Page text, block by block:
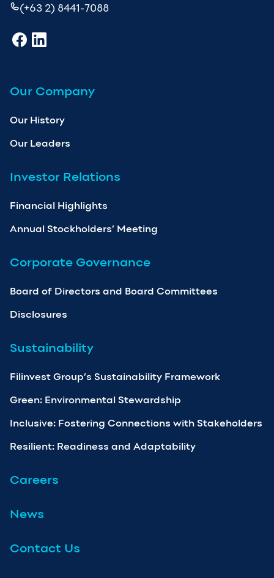
(+63 2) 8441-7088
Our Company
Our History
Our Leaders
Investor Relations
Financial Highlights
Annual Stockholders’ Meeting
Corporate Governance
Board of Directors and Board Committees
Disclosures
Sustainability
Filinvest Group’s Sustainability Framework
Green: Environmental Stewardship
Inclusive: Fostering Connections with Stakeholders
Resilient: Readiness and Adaptability
Careers
News
Contact Us